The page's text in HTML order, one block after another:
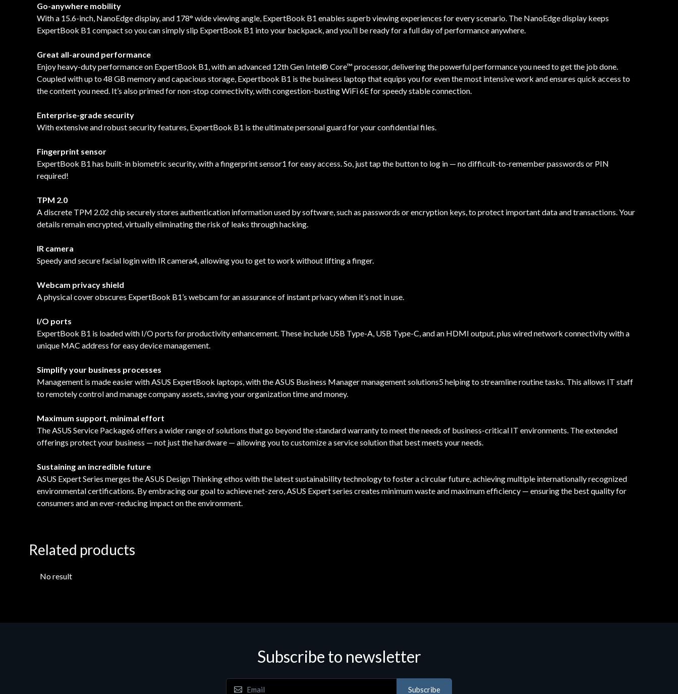
Go-anywhere mobility
With a 15.6-inch, NanoEdge display, and 178° wide viewing angle, ExpertBook B1 enables superb viewing experiences for every scenario. The NanoEdge display keeps
ExpertBook B1 compact so you can simply slip ExpertBook B1 into your backpack, and you’ll be ready for a full day of performance anywhere.
Great all-around performance
Enjoy heavy-duty performance on ExpertBook B1, with an advanced 12th Gen Intel® Core™ processor, delivering the powerful performance you need to get the job done.
Coupled with up to 48 GB memory and capacious storage, Expertbook B1 is the business laptop that equips you for even the most intensive work and ensures quick access to
the content you need. It’s also primed for non-stop connectivity, with congestion-busting WiFi 6E for speedy stable connection.
Enterprise-grade security
With extensive and robust security features, ExpertBook B1 is the ultimate personal guard for your confidential files.
Fingerprint sensor
ExpertBook B1 has built-in biometric security, with a fingerprint sensor1 for easy access. So, just tap the button to log in — no difficult-to-remember passwords or PIN
required!
TPM 2.0
A discrete TPM 2.02 chip securely stores authentication information used by software, such as passwords or encryption keys, to protect important data and transactions. Your
details remain encrypted, virtually eliminating the risk of leaks through hacking.
IR camera
Speedy and secure facial login with IR camera4, allowing you to get to work without lifting a finger.
Webcam privacy shield
A physical cover obscures ExpertBook B1’s webcam for an assurance of instant privacy when it’s not in use.
I/O ports
ExpertBook B1 is loaded with I/O ports for productivity enhancement. These include USB Type-A, USB Type-C, and an HDMI output, plus wired network connectivity with a
unique MAC address for easy device management.
Simplify your business processes
Management is made easier with ASUS ExpertBook laptops, with the ASUS Business Manager management solutions5 helping to streamline routine tasks. This allows IT staff
to remotely control and manage company assets, saving your organization time and money.
Maximum support, minimal effort
The ASUS Service Package6 offers a wider range of solutions that go beyond the standard warranty to meet the needs of business-critical IT environments. The extended
offerings protect your business — not just the hardware — allowing you to customize a service solution that best meets your needs.
Sustaining an incredible future
ASUS Expert Series merges the ASUS Design Thinking ethos with the latest sustainability technology to foster a circular future, achieving multiple internationally recognized
environmental certifications. By embracing our goal to achieve net-zero, ASUS Expert series creates minimum waste and maximum efficiency — ensuring the best quality for
consumers and an ever-reducing impact on the environment.
Related products
No result
Subscribe to newsletter
Subscribe